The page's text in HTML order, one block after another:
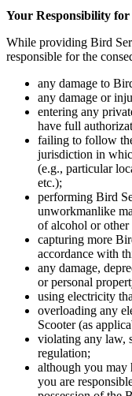
Your Responsibility
While providing Bird
responsible for the
any damage to
any damage or
entering any
have full
failing to follow
jurisdiction in
(e.g., particular
etc.);
performing Bird
unworkmanlike
of alcohol or
capturing more
accordance with
any damage,
or personal
using electricity
overloading any
Scooter (as
violating any law,
regulation;
although you may
you are